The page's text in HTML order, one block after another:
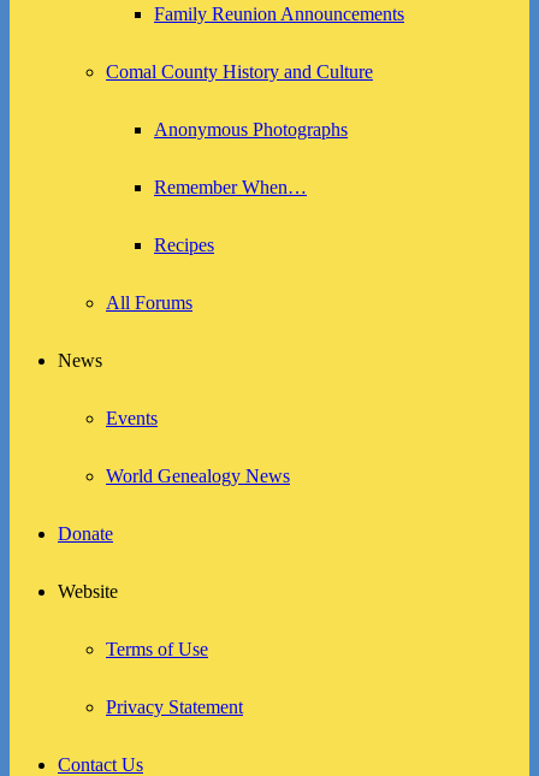
Family Reunion Announcements
Comal County History and Culture
Anonymous Photographs
Remember When…
Recipes
All Forums
News
Events
World Genealogy News
Donate
Website
Terms of Use
Privacy Statement
Contact Us